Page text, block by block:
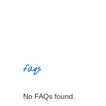
faqs
No FAQs found.